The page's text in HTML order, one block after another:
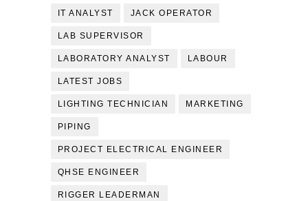
IT ANALYST JACK OPERATOR
LAB SUPERVISOR
LABORATORY ANALYST LABOUR
LATEST JOBS
LIGHTING TECHNICIAN MARKETING
PIPING
PROJECT ELECTRICAL ENGINEER
QHSE ENGINEER
RIGGER LEADERMAN